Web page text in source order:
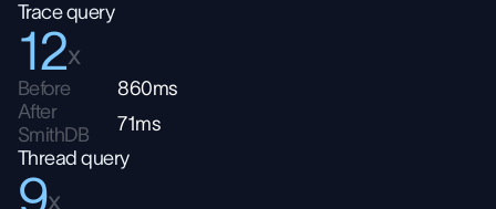
Trace query
12x
Before
860ms
After
SmithDB
71ms
Thread query
x